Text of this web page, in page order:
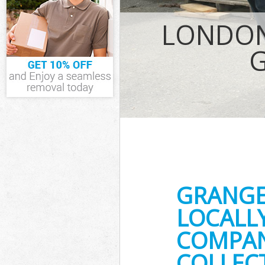
IT Recycling
House
Garden
Commercial
Event Waste
Commercial
Builders